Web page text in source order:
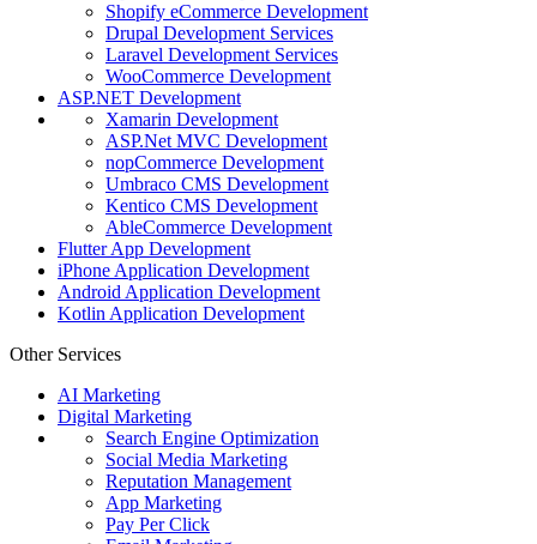
Shopify eCommerce Development
Drupal Development Services
Laravel Development Services
WooCommerce Development
ASP.NET Development
Xamarin Development
ASP.Net MVC Development
nopCommerce Development
Umbraco CMS Development
Kentico CMS Development
AbleCommerce Development
Flutter App Development
iPhone Application Development
Android Application Development
Kotlin Application Development
Other Services
AI Marketing
Digital Marketing
Search Engine Optimization
Social Media Marketing
Reputation Management
App Marketing
Pay Per Click